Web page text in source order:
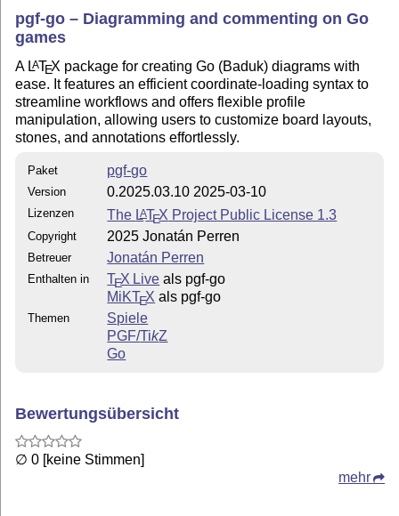
Author
Jonatán Perren, jonatan (dot) perren (at) gmail (dot) com
pgf-go – Diagramming and commenting on Go
games
A LATEX package for creating Go (Baduk) diagrams with
ease. It features an efficient coordinate-loading syntax to
streamline workflows and offers flexible profile
manipulation, allowing users to customize board layouts,
stones, and annotations effortlessly.
Paket pgf-go
Version 0.2025.03.10 2025-03-10
Lizenzen The LATEX Project Public License 1.3
Copyright 2025 Jonatán Perren
Betreuer Jonatán Perren
Enthalten in TEX Live als pgf-go
MiKTEX als pgf-go
Themen
Spiele
PGF/TikZ
Go
Bewertungsübersicht
∅ 0 [keine Stimmen]
mehr